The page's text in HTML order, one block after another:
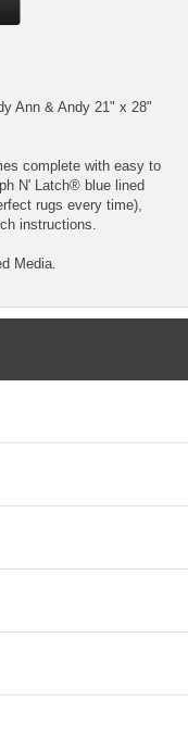
Ann & Andy 21" x 28"
complete with easy to
N' Latch® blue lined
rugs every time),
instructions.
Media.